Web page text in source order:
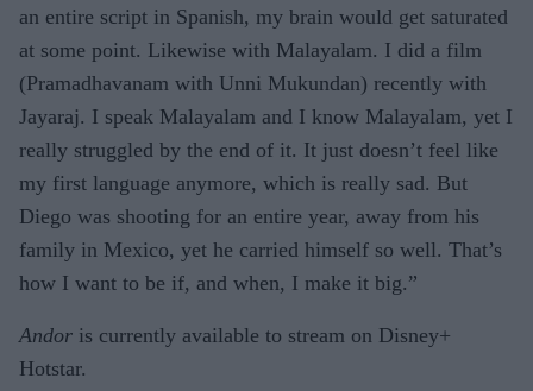
an entire script in Spanish, my brain would get saturated
at some point. Likewise with Malayalam. I did a film
(Pramadhavanam with Unni Mukundan) recently with
Jayaraj. I speak Malayalam and I know Malayalam, yet I
really struggled by the end of it. It just doesn’t feel like
my first language anymore, which is really sad. But
Diego was shooting for an entire year, away from his
family in Mexico, yet he carried himself so well. That’s
how I want to be if, and when, I make it big.”
Andor is currently available to stream on Disney+
Hotstar.